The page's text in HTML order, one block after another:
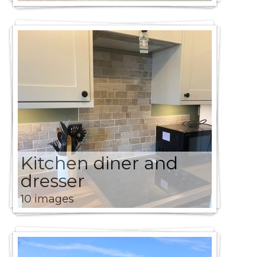
Kitchen diner and
dresser
10 images